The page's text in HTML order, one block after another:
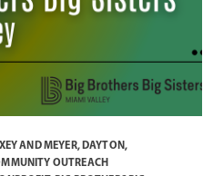
AND MEYER, DAYTON,
OUTREACH